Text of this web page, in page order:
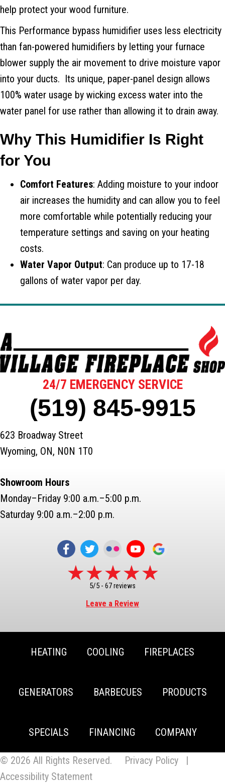
help protect your wood furniture.
This Performance bypass humidifier uses less electricity
than fan-powered humidifiers by letting your furnace
blower supply the air movement to drive moisture vapor
into your ducts. Its unique, paper-panel design allows
100% water usage by wicking excess water into the
water panel for use rather than allowing it to drain away.
Why This Humidifier Is Right
for You
Comfort Features: Adding moisture to your indoor
air increases the humidity and can allow you to feel
more comfortable while potentially reducing your
temperature settings and saving on your heating
costs.
Water Vapor Output: Can produce up to 17-18
gallons of water vapor per day.
24/7 EMERGENCY SERVICE
(519) 845-9915
623 Broadway Street
Wyoming, ON, N0N 1T0
Showroom Hours
Monday–Friday 9:00 a.m.–5:00 p.m.
Saturday 9:00 a.m.–2:00 p.m.
5/5 - 67 reviews
Leave a Review
HEATING COOLING FIREPLACES
GENERATORS BARBECUES PRODUCTS
SPECIALS FINANCING COMPANY
© 2026 All Rights Reserved. Privacy Policy |
Accessibility Statement